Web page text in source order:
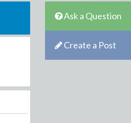
Ask a Question
Create a Post